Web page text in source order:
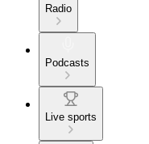
Radio
Podcasts
Live sports